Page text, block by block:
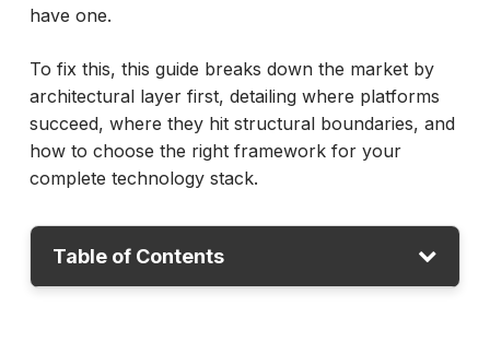
have one.
To fix this, this guide breaks down the market by
architectural layer first, detailing where platforms
succeed, where they hit structural boundaries, and
how to choose the right framework for your
complete technology stack.
Table of Contents